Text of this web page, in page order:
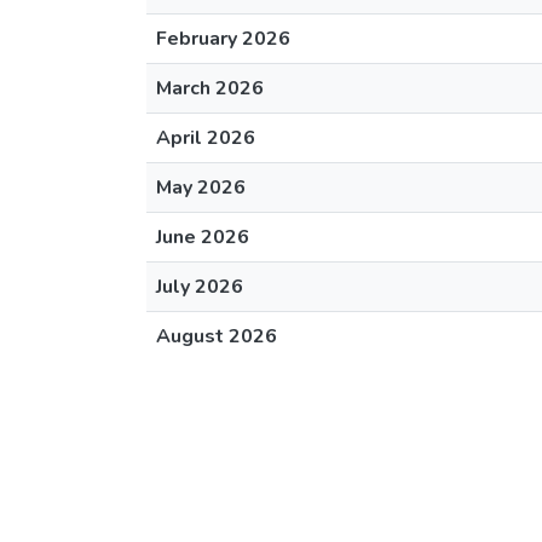
February 2026
March 2026
April 2026
May 2026
June 2026
July 2026
August 2026